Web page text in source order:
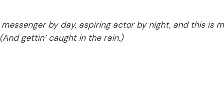
messenger by day, aspiring actor by night, and this is
gettin’ caught in the rain.)